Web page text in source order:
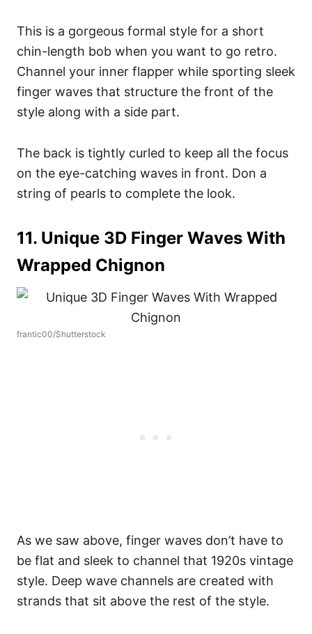
This is a gorgeous formal style for a short
chin-length bob when you want to go retro.
Channel your inner flapper while sporting sleek
finger waves that structure the front of the
style along with a side part.
The back is tightly curled to keep all the focus
on the eye-catching waves in front. Don a
string of pearls to complete the look.
11. Unique 3D Finger Waves With
Wrapped Chignon
frantic00/Shutterstock
As we saw above, finger waves don’t have to
be flat and sleek to channel that 1920s vintage
style. Deep wave channels are created with
strands that sit above the rest of the style.